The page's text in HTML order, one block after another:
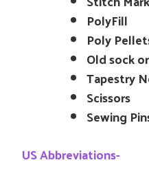
PolyFill
Poly
Old sock
Tapestry
Scissors
Sewing
US Abbreviations-